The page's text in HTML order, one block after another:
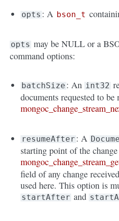
opts : A bson_t
opts may be NULL or a
command options:
batchSize : An int32
documents requested to
resumeAfter : A
starting point of the
field of any change
used here. This option is
startAfter and